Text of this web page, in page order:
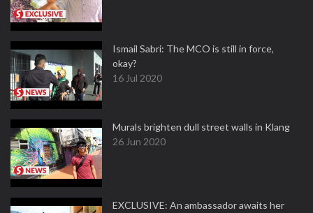
Ismail Sabri: The MCO is still in force,
okay?
16 Jul 2020
Murals brighten dull street walls in Klang
26 Jun 2020
EXCLUSIVE: An ambassador awaits her